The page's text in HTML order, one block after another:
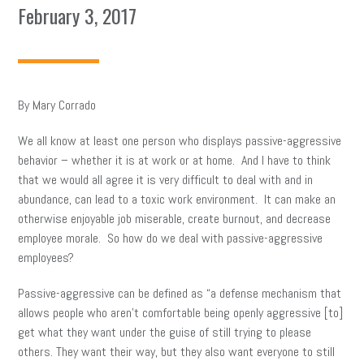
February 3, 2017
By Mary Corrado
We all know at least one person who displays passive-aggressive
behavior – whether it is at work or at home. And I have to think
that we would all agree it is very difficult to deal with and in
abundance, can lead to a toxic work environment. It can make an
otherwise enjoyable job miserable, create burnout, and decrease
employee morale. So how do we deal with passive-aggressive
employees?
Passive-aggressive can be defined as “a defense mechanism that
allows people who aren’t comfortable being openly aggressive [to]
get what they want under the guise of still trying to please
others. They want their way, but they also want everyone to still